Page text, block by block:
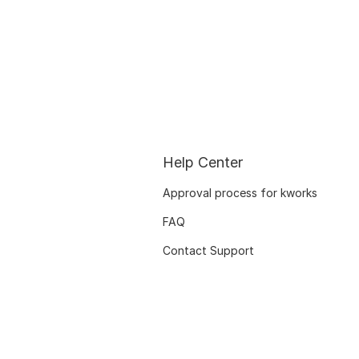
Help Center
Approval process for kworks
FAQ
Contact Support